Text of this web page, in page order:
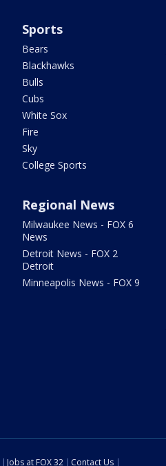
Sports
Bears
Blackhawks
Bulls
Cubs
White Sox
Fire
Sky
College Sports
Regional News
Milwaukee News - FOX 6
News
Detroit News - FOX 2
Detroit
Minneapolis News - FOX 9
Jobs at FOX 32 Contact Us